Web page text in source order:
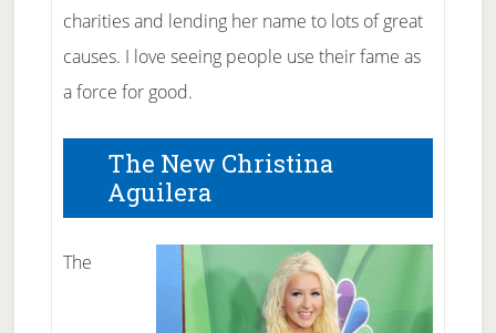
charities and lending her name to lots of great
causes. I love seeing people use their fame as
a force for good.
The New Christina
Aguilera
The